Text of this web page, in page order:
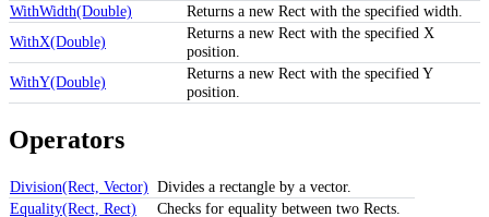
WithWidth(Double)
Returns a new Rect with the specified width.
WithX(Double)
Returns a new Rect with the specified X
position.
WithY(Double)
Returns a new Rect with the specified Y
position.
Operators
Division(Rect, Vector) Divides a rectangle by a vector.
Equality(Rect, Rect)
Checks for equality between two Rects.